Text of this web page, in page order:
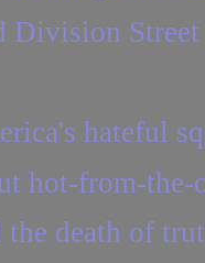
Street
hateful
hot-from-the-
the death of